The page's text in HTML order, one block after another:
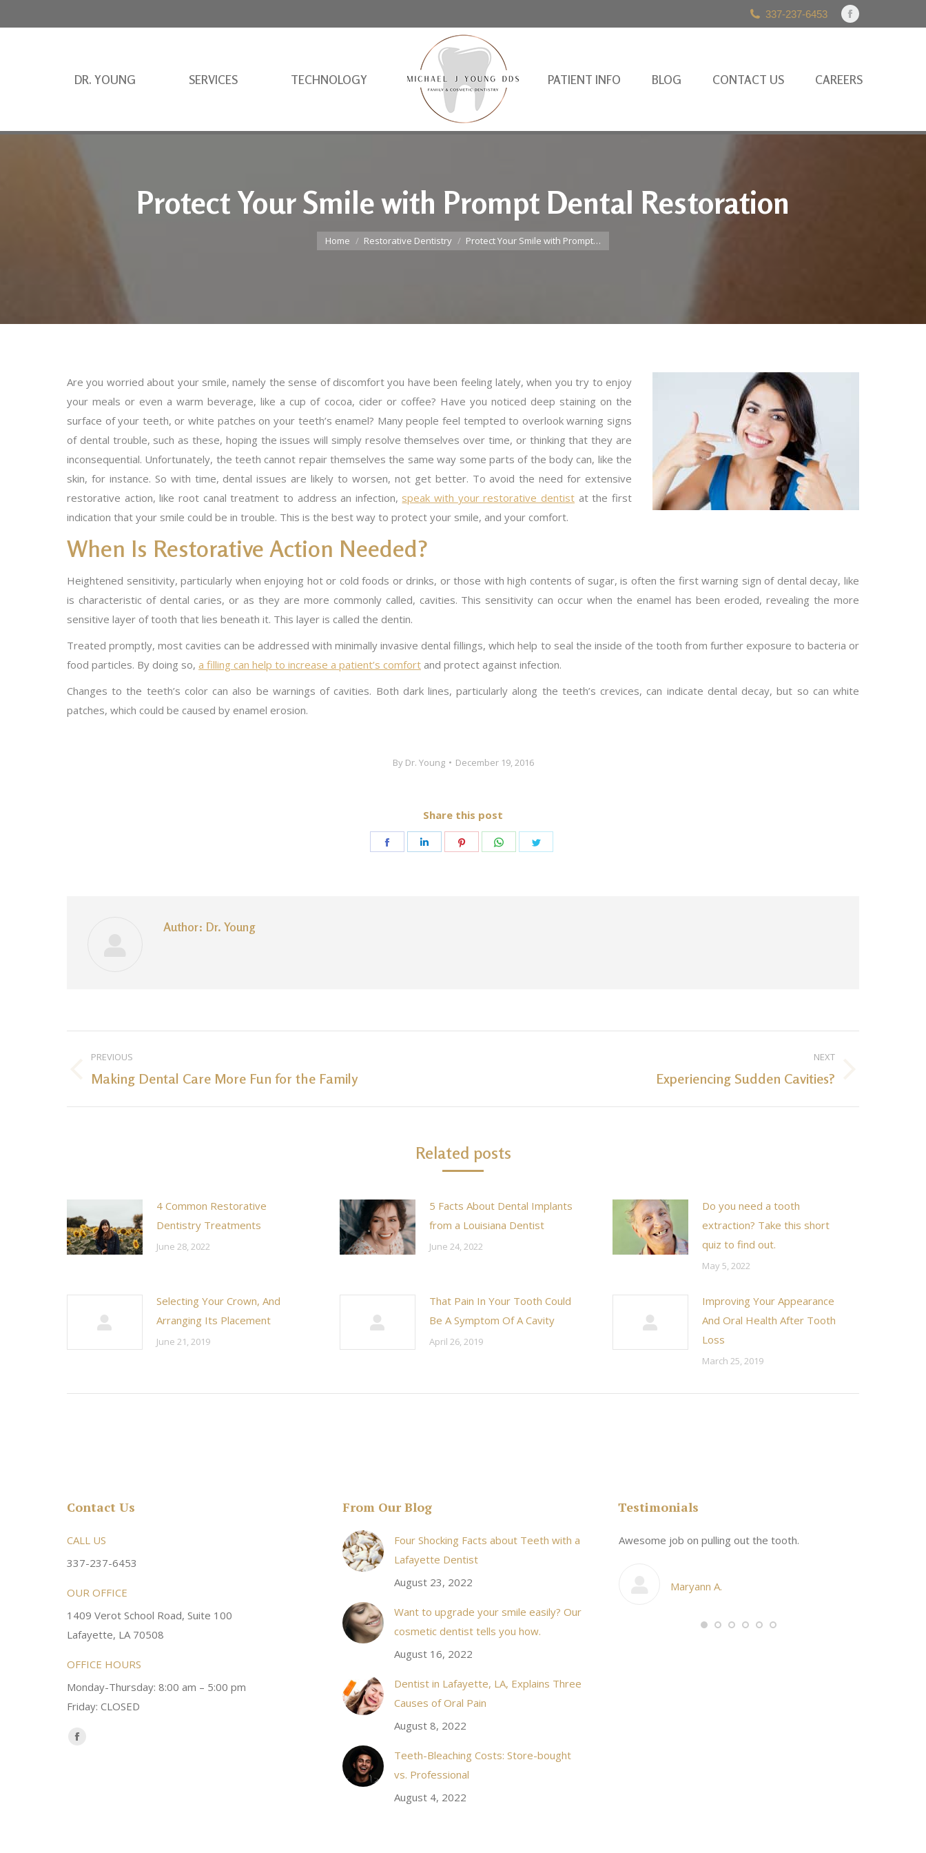
337-237-6453
Facebook
in
DR. YOUNG SERVICES TECHNOLOGY PATIENT INFO BLOG CONTACT US CAREERS
Protect Your Smile with Prompt Dental Restoration
You are here:
Home Restorative Dentistry Protect Your Smile with Prompt…
Are you worried about your smile, namely the sense of discomfort you have been feeling lately, when you try to enjoy
your meals or even a warm beverage, like a cup of cocoa, cider or coffee? Have you noticed deep staining on the
surface of your teeth, or white patches on your teeth’s enamel? Many people feel tempted to overlook warning signs
of dental trouble, such as these, hoping the issues will simply resolve themselves over time, or thinking that they are
inconsequential. Unfortunately, the teeth cannot repair themselves the same way some parts of the body can, like the
skin, for instance. So with time, dental issues are likely to worsen, not get better. To avoid the need for extensive
restorative action, like root canal treatment to address an infection, speak with your restorative dentist at the first
indication that your smile could be in trouble. This is the best way to protect your smile, and your comfort.
When Is Restorative Action Needed?
Heightened sensitivity, particularly when enjoying hot or cold foods or drinks, or those with high contents of sugar, is often the first warning sign of dental decay, like
is characteristic of dental caries, or as they are more commonly called, cavities. This sensitivity can occur when the enamel has been eroded, revealing the more
sensitive layer of tooth that lies beneath it. This layer is called the dentin.
Treated promptly, most cavities can be addressed with minimally invasive dental fillings, which help to seal the inside of the tooth from further exposure to bacteria or
food particles. By doing so, a filling can help to increase a patient’s comfort and protect against infection.
Changes to the teeth’s color can also be warnings of cavities. Both dark lines, particularly along the teeth’s crevices, can indicate dental decay, but so can white
patches, which could be caused by enamel erosion.
By Dr. Young December 19, 2016
Share this post
Share
Share
Share
Share
Author: Dr. Young
navigation
PREVIOUS
Previous
Making Dental Care More Fun for the Family
NEXT
Experiencing Sudden Cavities?
Related posts
4 Common Restorative
Dentistry Treatments
June 28, 2022
5 Facts About Dental Implants
from a Louisiana Dentist
June 24, 2022
Do you need a tooth
extraction? Take this short
quiz to find out.
May 5, 2022
Selecting Your Crown, And
Arranging Its Placement
June 21, 2019
That Pain In Your Tooth Could
Be A Symptom Of A Cavity
April 26, 2019
Improving Your Appearance
And Oral Health After Tooth
Loss
March 25, 2019
Contact Us
CALL US
337-237-6453
OUR OFFICE
1409 Verot School Road, Suite 100
Lafayette, LA 70508
OFFICE HOURS
Monday-Thursday: 8:00 am – 5:00 pm
Friday: CLOSED
Find us on:
Facebook
From Our Blog
Four Shocking Facts about Teeth with a
Lafayette Dentist
August 23, 2022
Want to upgrade your smile easily? Our
cosmetic dentist tells you how.
August 16, 2022
Dentist in Lafayette, LA, Explains Three
Causes of Oral Pain
August 8, 2022
Teeth-Bleaching Costs: Store-bought
vs. Professional
August 4, 2022
Testimonials
and an awesome
kind and helpful! Always a
Very friendly atmosphere. Dr Young & his staff are
super sweet and will do whatever it takes to meet
I received an appointment the same day like within
20 minutes of calling. When I made it there I was
seen by the doctor in a very timely manner, and
have even referred friends to him, and I will
continue to. Awesome dentist, with awesome
staff, it felt wonderful to deal with such friendly
Rozelyn W.
Awesome job on pulling out the tooth.
Maryann A.